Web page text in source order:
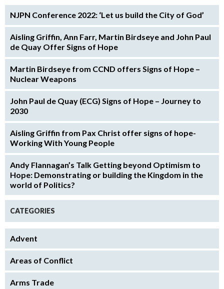
NJPN Conference 2022: ‘Let us build the City of God’
Aisling Griffin, Ann Farr, Martin Birdseye and John Paul
de Quay Offer Signs of Hope
Martin Birdseye from CCND offers Signs of Hope –
Nuclear Weapons
John Paul de Quay (ECG) Signs of Hope – Journey to
2030
Aisling Griffin from Pax Christ offer signs of hope-
Working With Young People
Andy Flannagan’s Talk Getting beyond Optimism to
Hope: Demonstrating or building the Kingdom in the
world of Politics?
CATEGORIES
Advent
Areas of Conflict
Arms Trade